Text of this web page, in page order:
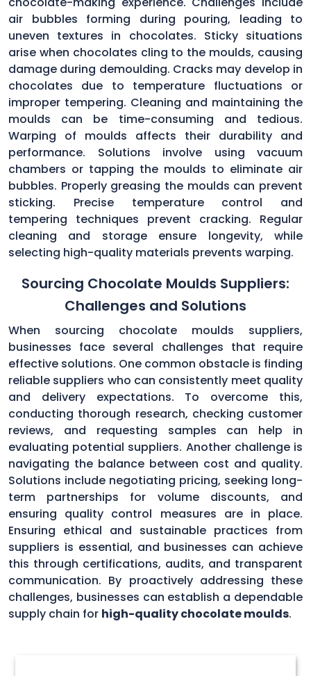
air bubbles forming during pouring, leading to
uneven textures in chocolates. Sticky situations
arise when chocolates cling to the moulds, causing
damage during demoulding. Cracks may develop in
chocolates due to temperature fluctuations or
improper tempering. Cleaning and maintaining the
moulds can be time-consuming and tedious.
Warping of moulds affects their durability and
performance. Solutions involve using vacuum
chambers or tapping the moulds to eliminate air
bubbles. Properly greasing the moulds can prevent
sticking. Precise temperature control and
tempering techniques prevent cracking. Regular
cleaning and storage ensure longevity, while
selecting high-quality materials prevents warping.
Sourcing Chocolate Moulds Suppliers:
Challenges and Solutions
When sourcing chocolate moulds suppliers,
businesses face several challenges that require
effective solutions. One common obstacle is finding
reliable suppliers who can consistently meet quality
and delivery expectations. To overcome this,
conducting thorough research, checking customer
reviews, and requesting samples can help in
evaluating potential suppliers. Another challenge is
navigating the balance between cost and quality.
Solutions include negotiating pricing, seeking long-
term partnerships for volume discounts, and
ensuring quality control measures are in place.
Ensuring ethical and sustainable practices from
suppliers is essential, and businesses can achieve
this through certifications, audits, and transparent
communication. By proactively addressing these
challenges, businesses can establish a dependable
supply chain for high-quality chocolate moulds.